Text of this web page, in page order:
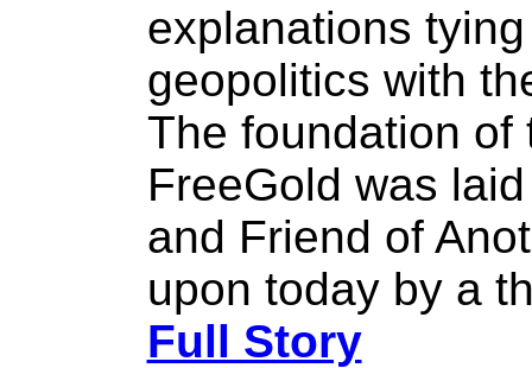
explanations
geopolitics with
The foundation of
FreeGold was
and Friend of
upon today by a
Full Story